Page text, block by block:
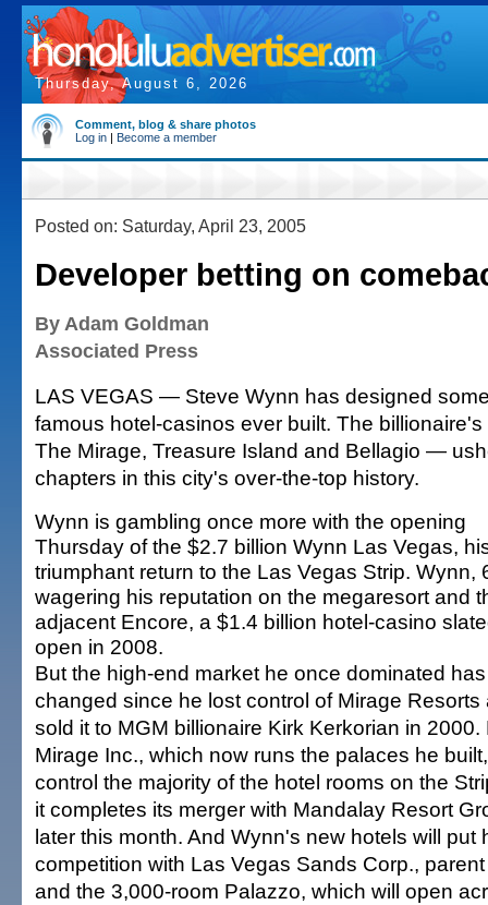
Thursday, August 6, 2026
Comment, blog & share photos
Log in | Become a member
Posted on: Saturday, April 23, 2005
Developer betting on
By Adam Goldman
Associated Press
LAS VEGAS — Steve Wynn has designed
famous hotel-casinos ever built. The
The Mirage, Treasure Island and Bellagio —
chapters in this city's over-the-top history.
Wynn is gambling once more with the opening
Thursday of the $2.7 billion Wynn Las Vegas,
triumphant return to the Las Vegas Strip. Wynn,
wagering his reputation on the megaresort and
adjacent Encore, a $1.4 billion hotel-casino
open in 2008.
But the high-end market he once dominated has
changed since he lost control of Mirage Resorts
sold it to MGM billionaire Kirk Kerkorian in 2000.
Mirage Inc., which now runs the palaces he
control the majority of the hotel rooms on the
it completes its merger with Mandalay Resort
later this month. And Wynn's new hotels will put
competition with Las Vegas Sands Corp.,
and the 3,000-room Palazzo, which will open